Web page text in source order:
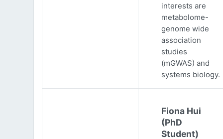
interests are
metabolome-
genome wide
association
studies
(mGWAS) and
systems biology.
Fiona Hui
(PhD
Student)